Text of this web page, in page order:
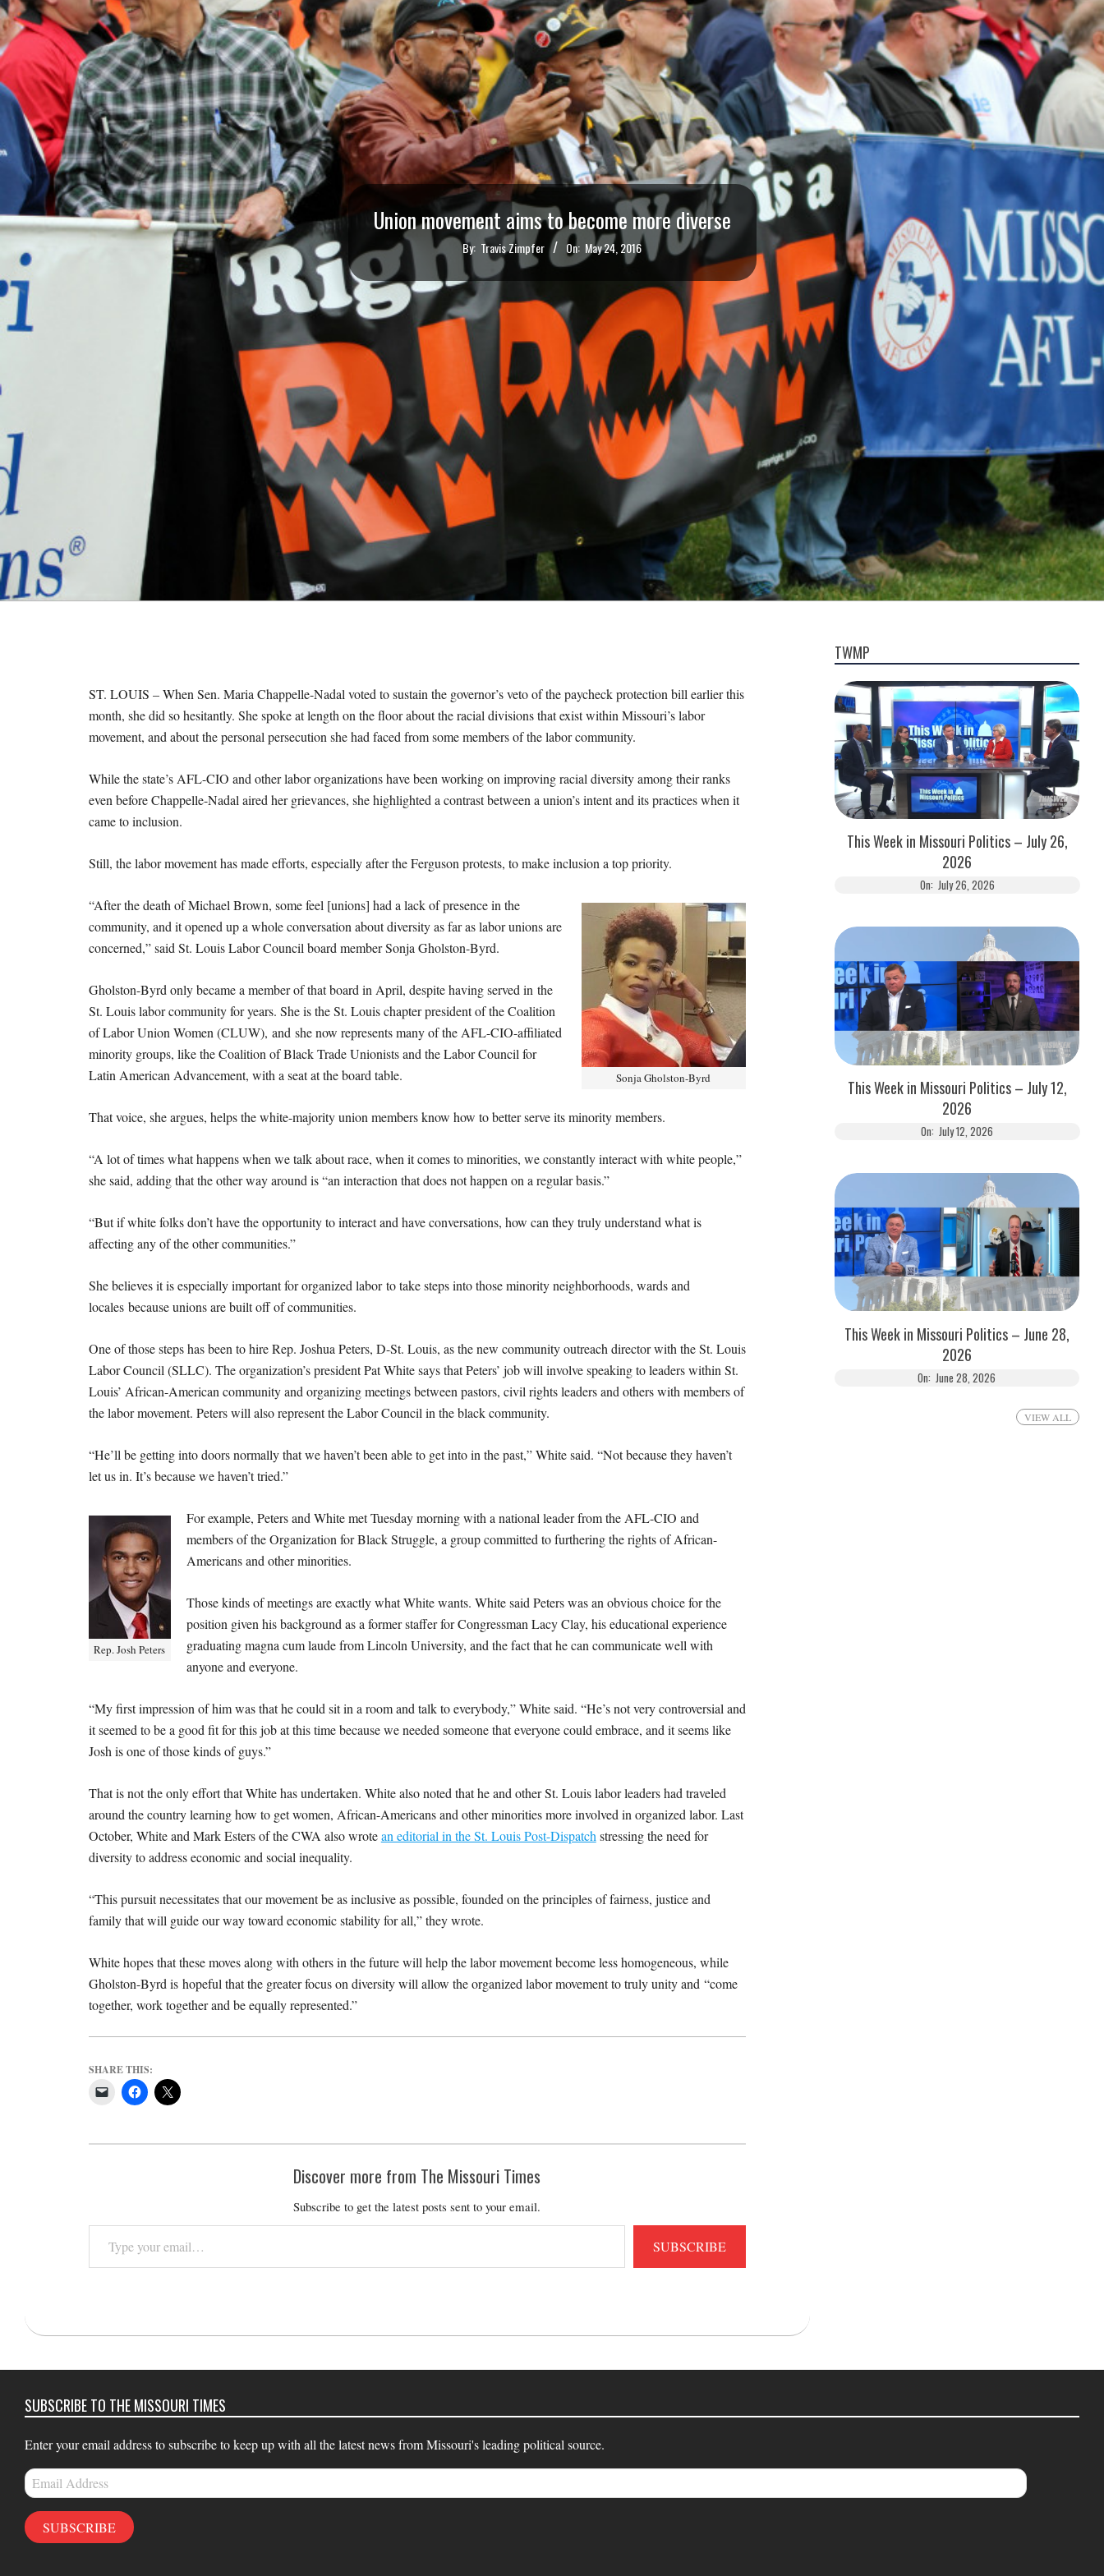
S
S
O
U
R
I
T
I
M
E
Union movement aims to become more diverse
By: Travis Zimpfer On: May 24, 2016
ST. LOUIS – When Sen. Maria Chappelle-Nadal voted to sustain the governor’s veto of the paycheck protection bill earlier this
month, she did so hesitantly. She spoke at length on the floor about the racial divisions that exist within Missouri’s labor
movement, and about the personal persecution she had faced from some members of the labor community.
While the state’s AFL-CIO and other labor organizations have been working on improving racial diversity among their ranks
even before Chappelle-Nadal aired her grievances, she highlighted a contrast between a union’s intent and its practices when it
came to inclusion.
Still, the labor movement has made efforts, especially after the Ferguson protests, to make inclusion a top priority.
Sonja Gholston-Byrd
“After the death of Michael Brown, some feel [unions] had a lack of presence in the
community, and it opened up a whole conversation about diversity as far as labor unions are
concerned,” said St. Louis Labor Council board member Sonja Gholston-Byrd.
Gholston-Byrd only became a member of that board in April, despite having served in the
St. Louis labor community for years. She is the St. Louis chapter president of the Coalition
of Labor Union Women (CLUW), and she now represents many of the AFL-CIO-affiliated
minority groups, like the Coalition of Black Trade Unionists and the Labor Council for
Latin American Advancement, with a seat at the board table.
That voice, she argues, helps the white-majority union members know how to better serve its minority members.
“A lot of times what happens when we talk about race, when it comes to minorities, we constantly interact with white people,”
she said, adding that the other way around is “an interaction that does not happen on a regular basis.”
“But if white folks don’t have the opportunity to interact and have conversations, how can they truly understand what is
affecting any of the other communities.”
She believes it is especially important for organized labor to take steps into those minority neighborhoods, wards and
locales because unions are built off of communities.
One of those steps has been to hire Rep. Joshua Peters, D-St. Louis, as the new community outreach director with the St. Louis
Labor Council (SLLC). The organization’s president Pat White says that Peters’ job will involve speaking to leaders within St.
Louis’ African-American community and organizing meetings between pastors, civil rights leaders and others with members of
the labor movement. Peters will also represent the Labor Council in the black community.
“He’ll be getting into doors normally that we haven’t been able to get into in the past,” White said. “Not because they haven’t
let us in. It’s because we haven’t tried.”
Rep. Josh Peters
For example, Peters and White met Tuesday morning with a national leader from the AFL-CIO and
members of the Organization for Black Struggle, a group committed to furthering the rights of African-
Americans and other minorities.
Those kinds of meetings are exactly what White wants. White said Peters was an obvious choice for the
position given his background as a former staffer for Congressman Lacy Clay, his educational experience
graduating magna cum laude from Lincoln University, and the fact that he can communicate well with
anyone and everyone.
“My first impression of him was that he could sit in a room and talk to everybody,” White said. “He’s not very controversial and
it seemed to be a good fit for this job at this time because we needed someone that everyone could embrace, and it seems like
Josh is one of those kinds of guys.”
That is not the only effort that White has undertaken. White also noted that he and other St. Louis labor leaders had traveled
around the country learning how to get women, African-Americans and other minorities more involved in organized labor. Last
October, White and Mark Esters of the CWA also wrotean editorial in the St. Louis Post-Dispatch stressing the need for
diversity to address economic and social inequality.
“This pursuit necessitates that our movement be as inclusive as possible, founded on the principles of fairness, justice and
family that will guide our way toward economic stability for all,” they wrote.
White hopes that these moves along with others in the future will help the labor movement become less homogeneous, while
Gholston-Byrd is hopeful that the greater focus on diversity will allow the organized labor movement to truly unity and “come
together, work together and be equally represented.”
SHARE THIS:
Discover more from The Missouri Times
Subscribe to get the latest posts sent to your email.
your
email…
SUBSCRIBE
05-
TWMP
This Week in Missouri Politics – July 26,
2026
On: July 26, 2026
This Week in Missouri Politics – July 12,
2026
On: July 12, 2026
This Week in Missouri Politics – June 28,
2026
On: June 28, 2026
VIEW ALL
SUBSCRIBE TO THE MISSOURI TIMES
Enter your email address to subscribe to keep up with all the latest news from Missouri's leading political source.
Email
Address
SUBSCRIBE